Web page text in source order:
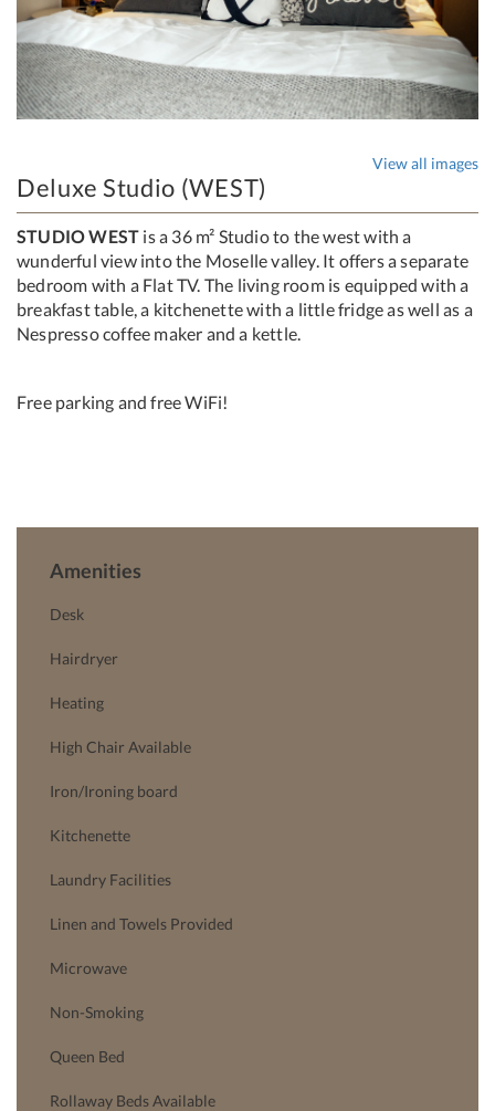
View all images
Deluxe Studio (WEST)
STUDIO WEST is a 36 m² Studio to the west with a
wunderful view into the Moselle valley. It offers a separate
bedroom with a Flat TV. The living room is equipped with a
breakfast table, a kitchenette with a little fridge as well as a
Nespresso coffee maker and a kettle.
Free parking and free WiFi!
Amenities
Desk
Hairdryer
Heating
High Chair Available
Iron/Ironing board
Kitchenette
Laundry Facilities
Linen and Towels Provided
Microwave
Non-Smoking
Queen Bed
Rollaway Beds Available